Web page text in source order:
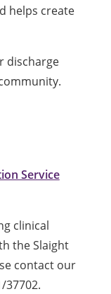
helps create
discharge
Service
clinical
the Slaight
contact our
37702.